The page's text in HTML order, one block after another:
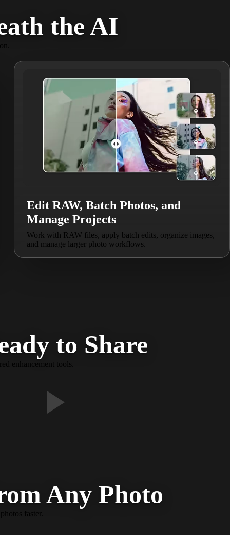
the AI
Edit RAW, Batch Photos, and
Manage Projects
Work with RAW files, apply batch edits, organize images,
and manage larger photo workflows.
to Share
enhancement tools.
Any Photo
faster.